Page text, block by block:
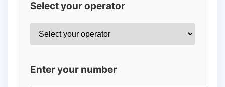
Select your operator
Enter your number